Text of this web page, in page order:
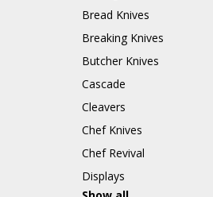
Bread Knives
Breaking Knives
Butcher Knives
Cascade
Cleavers
Chef Knives
Chef Revival
Displays